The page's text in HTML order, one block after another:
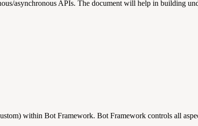
asynchronous APIs. The document will help in building
within Bot Framework. Bot Framework controls all